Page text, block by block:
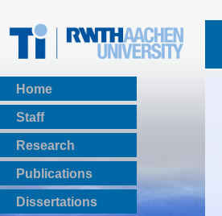
Home
Staff
Research
Publications
BibTeX Download
Dissertations